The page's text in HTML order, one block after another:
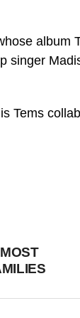
album
singer
Tems